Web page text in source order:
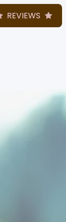
REVIEWS